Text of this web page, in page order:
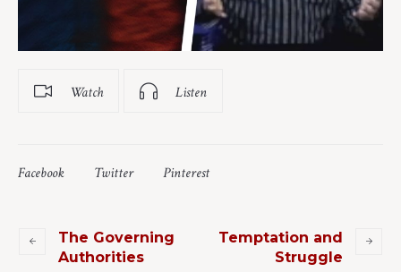
Watch Listen
Facebook Twitter Pinterest
The Governing
Authorities
Temptation and
Struggle